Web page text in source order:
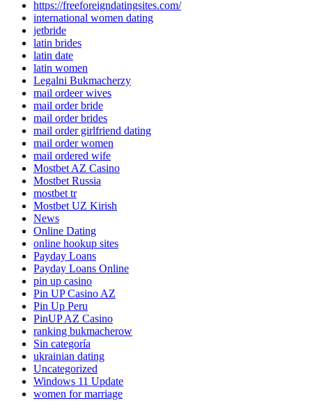
https://freeforeigndatingsites.com/
international women dating
jetbride
latin brides
latin date
latin women
Legalni Bukmacherzy
mail ordeer wives
mail order bride
mail order brides
mail order girlfriend dating
mail order women
mail ordered wife
Mostbet AZ Casino
Mostbet Russia
mostbet tr
Mostbet UZ Kirish
News
Online Dating
online hookup sites
Payday Loans
Payday Loans Online
pin up casino
Pin UP Casino AZ
Pin Up Peru
PinUP AZ Casino
ranking bukmacherow
Sin categoría
ukrainian dating
Uncategorized
Windows 11 Update
women for marriage